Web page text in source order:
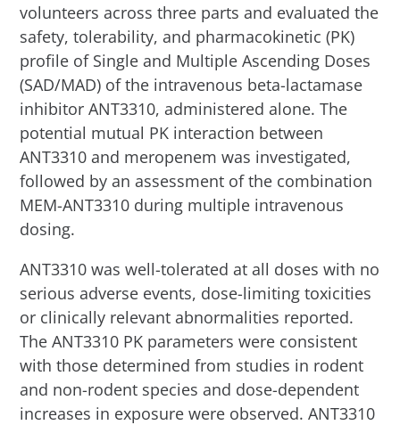
volunteers across three parts and evaluated the
safety, tolerability, and pharmacokinetic (PK)
profile of Single and Multiple Ascending Doses
(SAD/MAD) of the intravenous beta-lactamase
inhibitor ANT3310, administered alone. The
potential mutual PK interaction between
ANT3310 and meropenem was investigated,
followed by an assessment of the combination
MEM-ANT3310 during multiple intravenous
dosing.
ANT3310 was well-tolerated at all doses with no
serious adverse events, dose-limiting toxicities
or clinically relevant abnormalities reported.
The ANT3310 PK parameters were consistent
with those determined from studies in rodent
and non-rodent species and dose-dependent
increases in exposure were observed. ANT3310